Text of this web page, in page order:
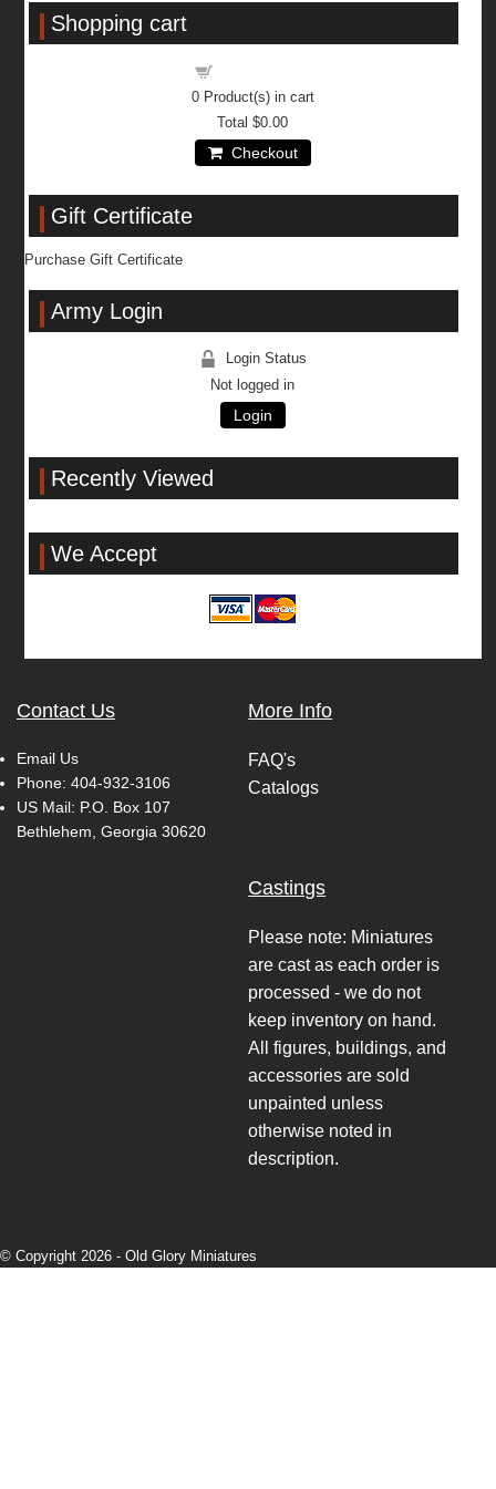
Shopping cart
0Product(s) in cart
Total$0.00
Checkout
Gift Certificate
Purchase Gift Certificate
Army Login
Login Status
Not logged in
Login
Recently Viewed
We Accept
Contact Us
Email Us
Phone: 404-932-3106
US Mail: P.O. Box 107
Bethlehem, Georgia 30620
More Info
FAQ's
Catalogs
Castings
Please note: Miniatures
are cast as each order is
processed - we do not
keep inventory on hand.
All figures, buildings, and
accessories are sold
unpainted unless
otherwise noted in
description.
© Copyright 2026 - Old Glory Miniatures